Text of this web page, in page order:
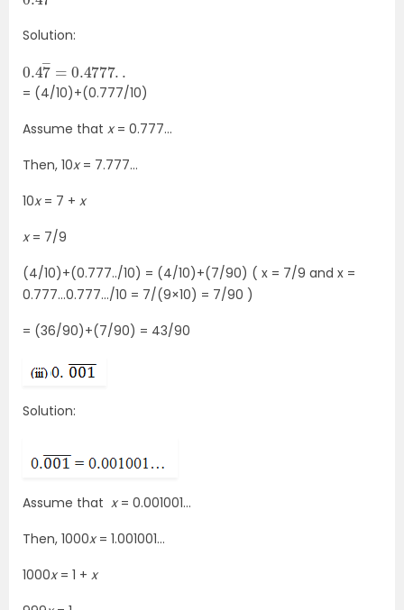
Solution:
0.47
= (4/10)+(0.777/10)
Assume that x= 0.777…
Then, 10x= 7.777…
10x= 7 + x
x= 7/9
(4/10)+(0.777../10) = (4/10)+(7/90) ( x = 7/9 and x =
0.777…0.777…/10 = 7/(9×10) = 7/90 )
= (36/90)+(7/90) = 43/90
Solution:
Assume that x= 0.001001…
Then, 1000x= 1.001001…
1000x= 1 + x